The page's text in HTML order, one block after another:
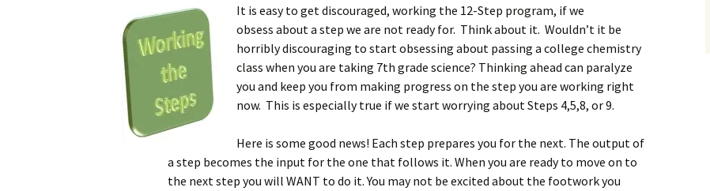
It is easy to get discouraged, working the 12-Step program, if we
obsess about a step we are not ready for. Think about it. Wouldn’t it be
horribly discouraging to start obsessing about passing a college chemistry
class when you are taking 7th grade science? Thinking ahead can paralyze
you and keep you from making progress on the step you are working right
now. This is especially true if we start worrying about Steps 4,5,8, or 9.
Here is some good news! Each step prepares you for the next. The output of
a step becomes the input for the one that follows it. When you are ready to move on to
the next step you will WANT to do it. You may not be excited about the footwork you